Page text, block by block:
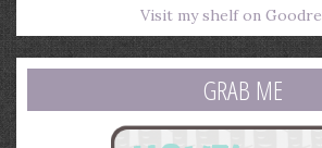
Visit my shelf on
GRAB ME